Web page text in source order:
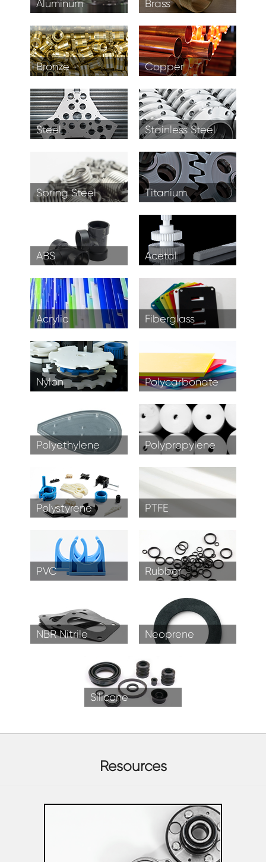
Aluminum Brass
Bronze Copper
Steel Stainless Steel
Spring Steel Titanium
ABS Acetal
Acrylic Fiberglass
Nylon Polycarbonate
Polyethylene Polypropylene
Polystyrene PTFE
PVC Rubber
NBR Nitrile Neoprene
Silicone
Resources